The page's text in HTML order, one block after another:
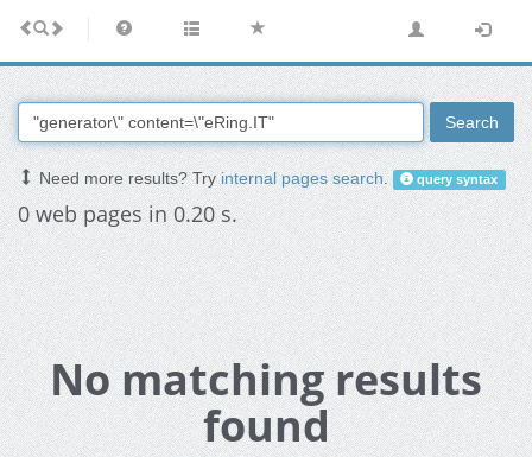
Search
Need more results? Tryinternal pages search. query syntax
0 web pages in 0.20 s.
No matching results
found